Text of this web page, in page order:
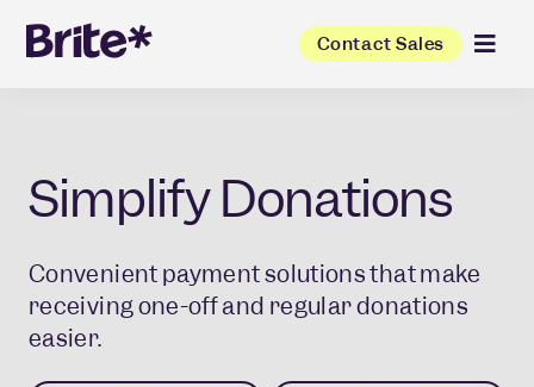
Contact Sales
Simplify Donations
Convenient payment solutions that make
receiving one-off and regular donations
easier.